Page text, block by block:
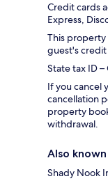
Credit cards
Express,
This
guest's
State tax ID
If you cancel
cancellation
property
withdrawal.
Also known
Shady Nook